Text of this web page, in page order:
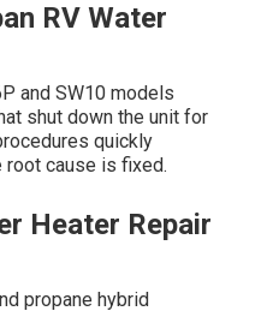
RV Water
and SW10 models
shut down the unit for
quickly
cause is fixed.
Heater Repair
propane hybrid